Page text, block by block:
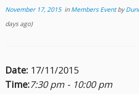
November 17, 2015inMembers Eventby
days ago)
Date: 17/11/2015
Time:7:30 pm - 10:00 pm